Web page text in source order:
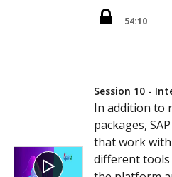
54:10
Session 10 -
In addition to
packages,
that work
different